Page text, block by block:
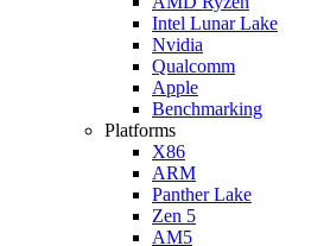
Intel Lunar Lake
Nvidia
Qualcomm
Apple
Benchmarking
Platforms
X86
ARM
Panther Lake
Zen 5
AM5